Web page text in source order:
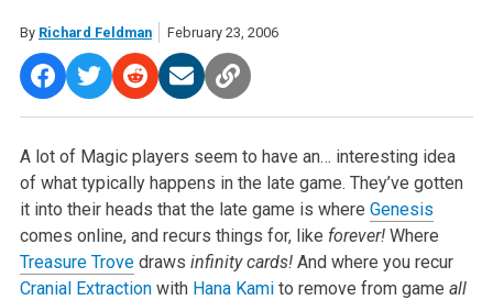
By Richard Feldman February 23, 2006
A lot of Magic players seem to have an… interesting idea
of what typically happens in the late game. They’ve gotten
it into their heads that the late game is where Genesis
comes online, and recurs things for, like forever! Where
Treasure Trovedraws infinity cards!And where you recur
Cranial Extractionwith Hana Kamito remove from game all